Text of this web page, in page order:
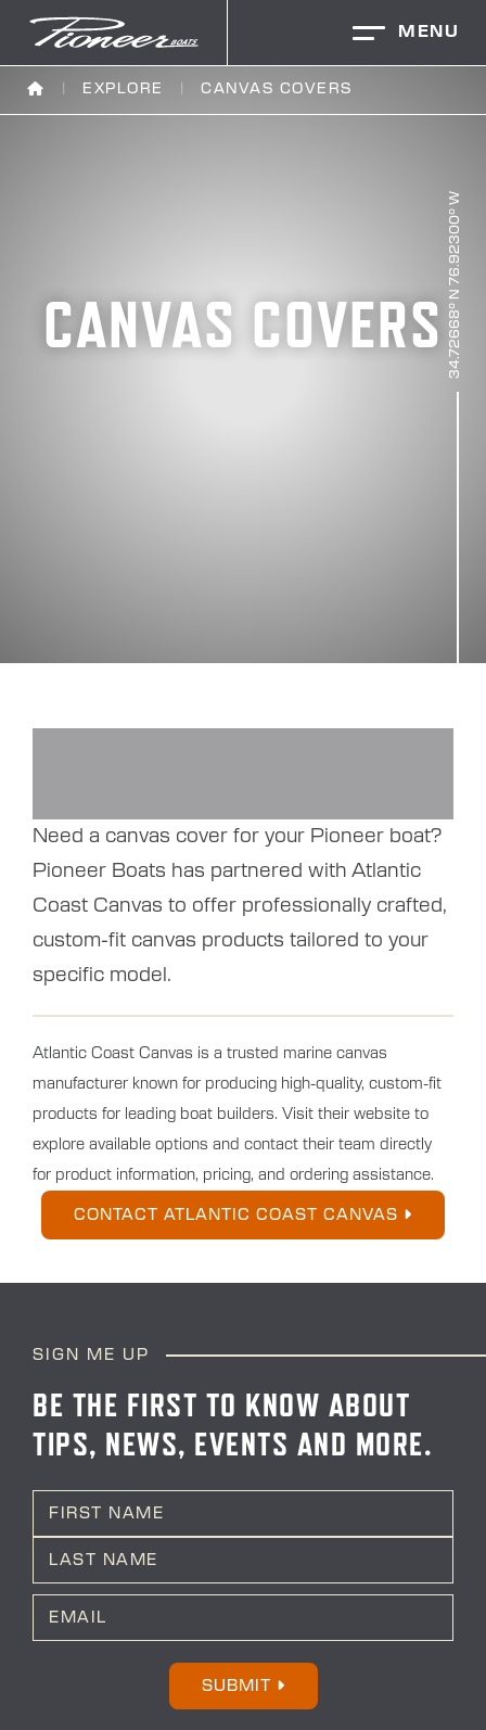
MENU
EXPLORE CANVAS COVERS
CANVAS COVERS
Need a canvas cover for your Pioneer boat?
Pioneer Boats has partnered with Atlantic
Coast Canvas to offer professionally crafted,
custom-fit canvas products tailored to your
specific model.
Atlantic Coast Canvas is a trusted marine canvas
manufacturer known for producing high-quality, custom-fit
products for leading boat builders. Visit their website to
explore available options and contact their team directly
for product information, pricing, and ordering assistance.
CONTACT ATLANTIC COAST CANVAS
SIGN ME UP
BE THE FIRST TO KNOW ABOUT
TIPS, NEWS, EVENTS AND MORE.
m
*
Last
a
SUBMIT